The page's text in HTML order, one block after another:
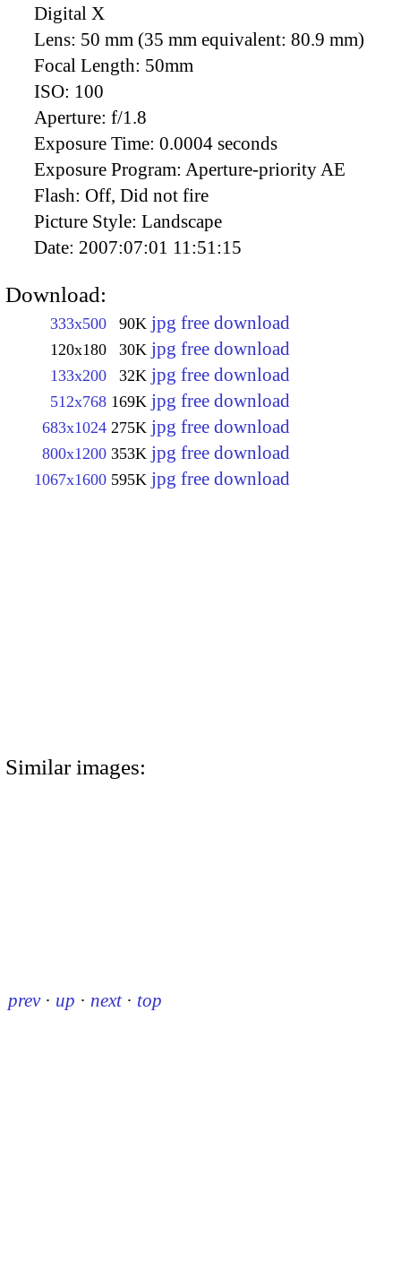
Digital X
Lens: 50 mm (35 mm equivalent: 80.9 mm)
Focal Length: 50mm
ISO: 100
Aperture: f/1.8
Exposure Time: 0.0004 seconds
Exposure Program: Aperture-priority AE
Flash: Off, Did not fire
Picture Style: Landscape
Date: 2007:07:01 11:51:15
Download:
333x500 90K jpg free download
120x180 30K jpg free download
133x200 32K jpg free download
512x768 169K jpg free download
683x1024 275K jpg free download
800x1200 353K jpg free download
1067x1600 595K jpg free download
Similar images:
prev · up · next · top